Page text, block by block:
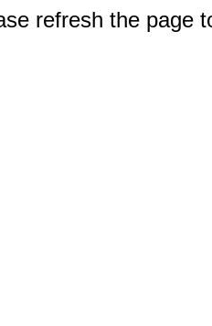
refresh the page